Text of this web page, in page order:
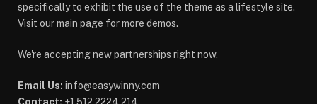
specifically to exhibit the use of the theme as a lifestyle site.
Visit our main page for more demos.
We're accepting new partnerships right now.
Email Us: info@easywinny.com
Contact: +1 512 2224 214